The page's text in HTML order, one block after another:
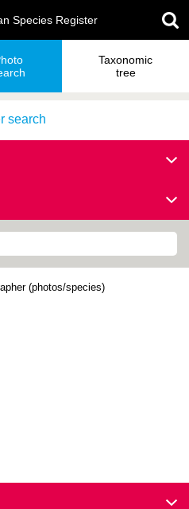
Species Register
Taxonomic
tree
search
(photos/species)